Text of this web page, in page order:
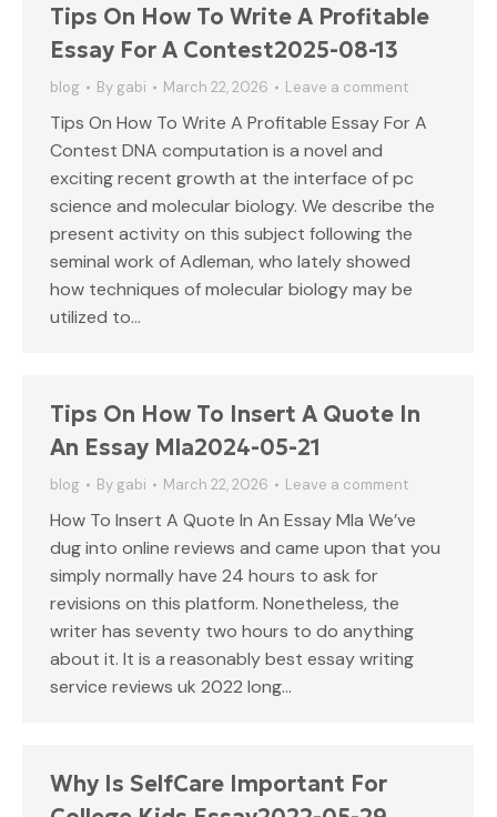
Tips On How To Write A Profitable
Essay For A Contest2025-08-13
blog By gabi March 22, 2026 Leave a comment
Tips On How To Write A Profitable Essay For A
Contest DNA computation is a novel and
exciting recent growth at the interface of pc
science and molecular biology. We describe the
present activity on this subject following the
seminal work of Adleman, who lately showed
how techniques of molecular biology may be
utilized to…
Tips On How To Insert A Quote In
An Essay Mla2024-05-21
blog By gabi March 22, 2026 Leave a comment
How To Insert A Quote In An Essay Mla We’ve
dug into online reviews and came upon that you
simply normally have 24 hours to ask for
revisions on this platform. Nonetheless, the
writer has seventy two hours to do anything
about it. It is a reasonably best essay writing
service reviews uk 2022 long…
Why Is SelfCare Important For